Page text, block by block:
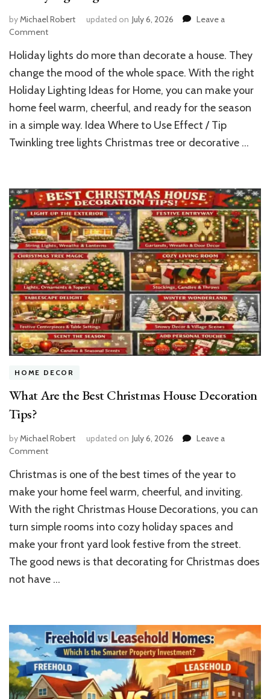
byMichael Robert updated on July 6, 2026
Leave a
Commenton
Lighting
Ideas
Home
Holiday lights do more than decorate a house. They
change the mood of the whole space. With the right
Holiday Lighting Ideas for Home, you can make your
home feel warm, cheerful, and ready for the season
in a simple way. Idea Where to Use Effect / Tip
Twinkling tree lights Christmas tree or decorative …
HOME DECOR
What Are the Best Christmas House Decoration
Tips?
byMichael Robert updated on July 6, 2026
Leave a
Commenton
Are
the
Christmas
House
Decoration
Christmas is one of the best times of the year to
make your home feel warm, cheerful, and inviting.
With the right Christmas House Decorations, you can
turn simple rooms into cozy holiday spaces and
make your front yard look festive from the street.
The good news is that decorating for Christmas does
not have …